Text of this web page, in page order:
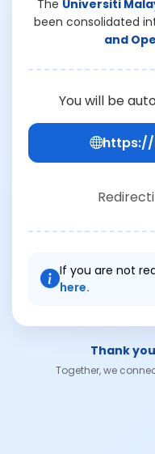
The Universiti
been consolidated
and
You will be
https://
If you are not
here.
Thank
Together, we